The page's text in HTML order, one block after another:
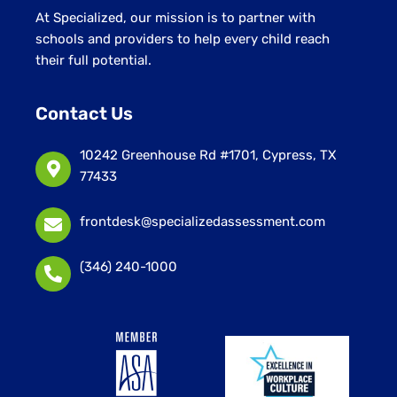
At Specialized, our mission is to partner with
schools and providers to help every child reach
their full potential.
Contact Us
10242 Greenhouse Rd #1701, Cypress, TX
77433
frontdesk@specializedassessment.com
(346) 240-1000